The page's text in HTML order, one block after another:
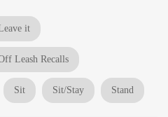
it
Leash Recalls
Sit Sit/Stay Stand